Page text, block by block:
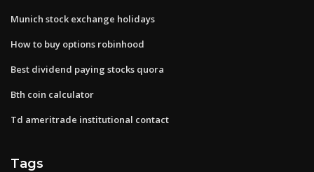
Munich stock exchange holidays
How to buy options robinhood
Best dividend paying stocks quora
Bth coin calculator
Td ameritrade institutional contact
Tags